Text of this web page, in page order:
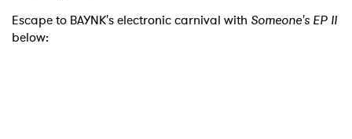
Escape to BAYNK's electronic carnival with Someone's EP II
below: